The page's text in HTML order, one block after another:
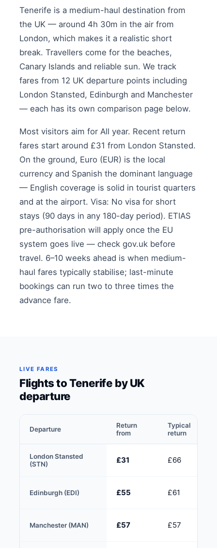
Tenerife is a medium-haul destination from
the UK — around 4h 30m in the air from
London, which makes it a realistic short
break. Travellers come for the beaches,
Canary Islands and reliable sun. We track
fares from 12 UK departure points including
London Stansted, Edinburgh and Manchester
— each has its own comparison page below.
Most visitors aim for All year. Recent return
fares start around £31 from London Stansted.
On the ground, Euro (EUR) is the local
currency and Spanish the dominant language
— English coverage is solid in tourist quarters
and at the airport. Visa: No visa for short
stays (90 days in any 180-day period). ETIAS
pre-authorisation will apply once the EU
system goes live — check gov.uk before
travel. 6–10 weeks ahead is when medium-
haul fares typically stabilise; last-minute
bookings can run two to three times the
advance fare.
LIVE FARES
Flights to Tenerife by UK
departure
Departure
Return
from
Typical
return
London Stansted
(STN)
£31 £66
Edinburgh (EDI) £55 £61
Manchester (MAN) £57 £57